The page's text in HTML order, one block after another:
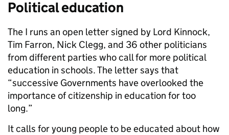
Political education
The I runs an open letter signed by Lord Kinnock,
Tim Farron, Nick Clegg, and 36 other politicians
from different parties who call for more political
education in schools. The letter says that
“successive Governments have overlooked the
importance of citizenship in education for too
long.”
It calls for young people to be educated about how